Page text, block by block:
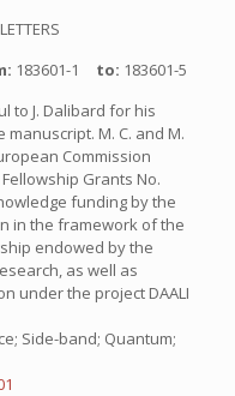
183601-1 to: 183601-5
to J. Dalibard for his
M. C. and M.
Commission
Grants No.
funding by the
in the framework of the
endowed by the
as well as
under the project DAALI
Side-band; Quantum;